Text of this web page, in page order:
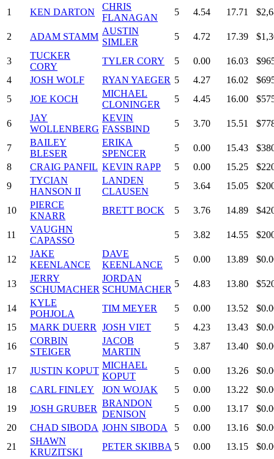
1
KEN DARTON
CHRIS
FLANAGAN
5 4.54 17.71
2 ADAM STAMM
AUSTIN
SIMLER
5 4.72 17.39
3
TUCKER
CORY
TYLER CORY 5 0.00 16.03
4
JOSH WOLF RYAN YAEGER 5 4.27 16.02
5
JOE KOCH
MICHAEL
CLONINGER
5 4.45 16.00
6
JAY
WOLLENBERG
KEVIN
FASSBIND
5 3.70 15.51
7
BAILEY
BLESER
ERIKA
SPENCER
5 0.00 15.43
8
CRAIG PANFIL KEVIN RAPP 5 0.00 15.25
9
TYCIAN
HANSON II
LANDEN
CLAUSEN
5 3.64 15.05
10
PIERCE
KNARR
BRETT BOCK 5 3.76 14.89
11
VAUGHN
CAPASSO
5 3.82 14.55
12
JAKE
KEENLANCE
DAVE
KEENLANCE
5 0.00 13.89
13
JERRY
SCHUMACHER
JORDAN
SCHUMACHER
5 4.83 13.80
14
KYLE
POHJOLA
TIM MEYER 5 0.00 13.52
15
MARK DUERR JOSH VIET 5 4.23 13.43
16
CORBIN
STEIGER
JACOB
MARTIN
5 3.87 13.40
17 JUSTIN KOPUT
MICHAEL
KOPUT
5 0.00 13.26
18
CARL FINLEY JON WOJAK 5 0.00 13.22
19
JOSH GRUBER
BRANDON
DENISON
5 0.00 13.17
20
CHAD SIBODA JOHN SIBODA 5 0.00 13.16
21
SHAWN
KRUZITSKI
PETER SKIBBA 5 0.00 13.15